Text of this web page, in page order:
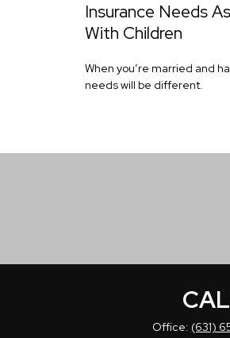
Insurance Needs
With Children
When you’re married and
needs will be different.
Office: (631)